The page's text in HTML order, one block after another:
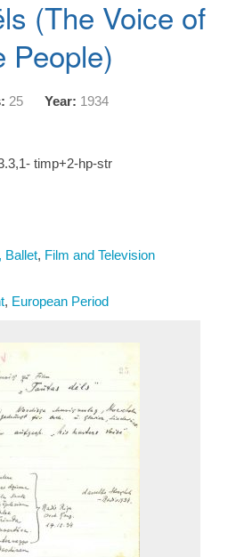
(The Voice of
People)
25 Year: 1934
timp+2-hp-str
Ballet, Film and Television
, European Period